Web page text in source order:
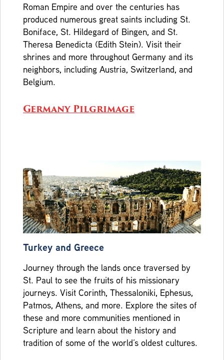
Roman Empire and over the centuries has
produced numerous great saints including St.
Boniface, St. Hildegard of Bingen, and St.
Theresa Benedicta (Edith Stein). Visit their
shrines and more throughout Germany and its
neighbors, including Austria, Switzerland, and
Belgium.
Germany Pilgrimage
Turkey and Greece
Journey through the lands once traversed by
St. Paul to see the fruits of his missionary
journeys. Visit Corinth, Thessaloniki, Ephesus,
Patmos, Athens, and more. Explore the sites of
these and more communities mentioned in
Scripture and learn about the history and
tradition of some of the world’s oldest cultures.